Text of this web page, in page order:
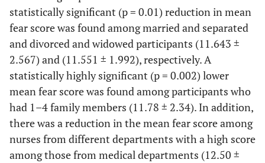
Others(infection
control)
p
Yes
No
82
43
65.6%
34.4%
Had Worries
about the
Vaccine
p
Yes
No
45
80
36.0%
64.0%
.89
statistically significant (p = 0.01) reduction in mean
fear score was found among married and separated
and divorced and widowed participants (11.643 ±
2.567) and (11.551 ± 1.992), respectively. A
statistically highly significant (p = 0.002) lower
mean fear score was found among participants who
had 1–4 family members (11.78 ± 2.34). In addition,
there was a reduction in the mean fear score among
nurses from different departments with a high score
among those from medical departments (12.50 ±